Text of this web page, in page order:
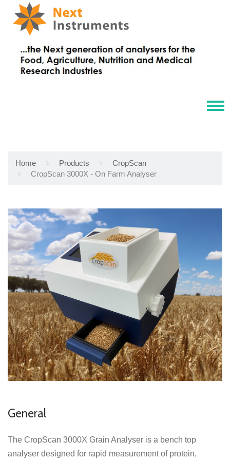
Home Products
CropScan
CropScan 3000X - On Farm Analyser
General
The CropScan 3000X Grain Analyser is a bench top
analyser designed for rapid measurement of protein,